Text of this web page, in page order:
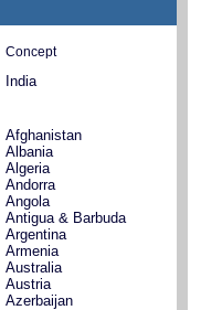
Concept
India
Afghanistan
Albania
Algeria
Andorra
Angola
Antigua & Barbuda
Argentina
Armenia
Australia
Austria
Azerbaijan